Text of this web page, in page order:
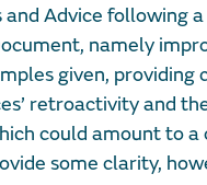
and Advice following
namely
given, providing
retroactivity and
could amount to a
some clarity,